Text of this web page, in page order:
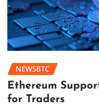
NEWSBTC
Ethereum
for Traders